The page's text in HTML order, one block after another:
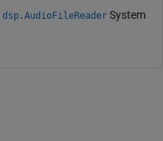
dsp.AudioFileReader System